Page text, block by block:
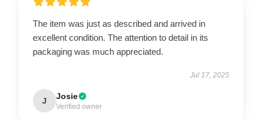
The item was just as described and arrived in
excellent condition. The attention to detail in its
packaging was much appreciated.
Jul 17, 2025
J Josie
Verified owner